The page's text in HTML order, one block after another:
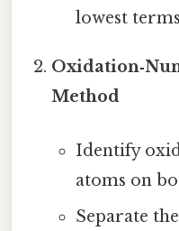
lowest
Method
Identify
atoms on
Separate